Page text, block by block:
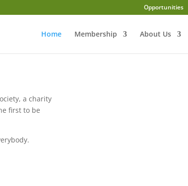
Opportunities
Home Membership About Us
a charity
first to be